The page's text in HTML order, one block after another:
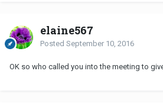
elaine567
Posted September 10, 2016
OK so who called you into the meeting to